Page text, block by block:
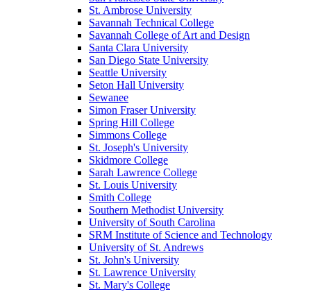
St. Ambrose University
Savannah Technical College
Savannah College of Art and Design
Santa Clara University
San Diego State University
Seattle University
Seton Hall University
Sewanee
Simon Fraser University
Spring Hill College
Simmons College
St. Joseph's University
Skidmore College
Sarah Lawrence College
St. Louis University
Smith College
Southern Methodist University
University of South Carolina
SRM Institute of Science and Technology
University of St. Andrews
St. John's University
St. Lawrence University
St. Mary's College